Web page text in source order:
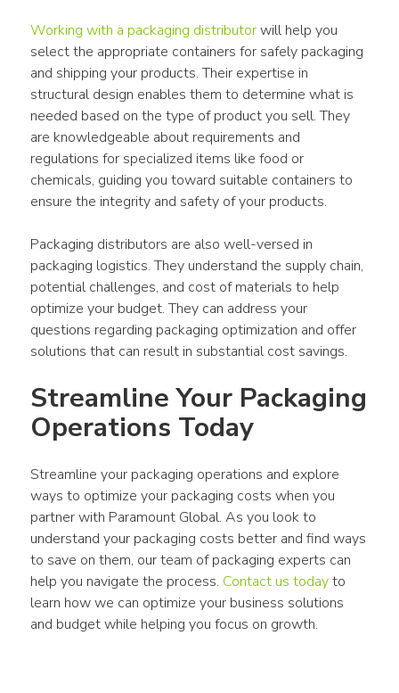
Working with a packaging distributor will help you
select the appropriate containers for safely packaging
and shipping your products. Their expertise in
structural design enables them to determine what is
needed based on the type of product you sell. They
are knowledgeable about requirements and
regulations for specialized items like food or
chemicals, guiding you toward suitable containers to
ensure the integrity and safety of your products.
Packaging distributors are also well-versed in
packaging logistics. They understand the supply chain,
potential challenges, and cost of materials to help
optimize your budget. They can address your
questions regarding packaging optimization and offer
solutions that can result in substantial cost savings.
Streamline Your Packaging
Operations Today
Streamline your packaging operations and explore
ways to optimize your packaging costs when you
partner with Paramount Global. As you look to
understand your packaging costs better and find ways
to save on them, our team of packaging experts can
help you navigate the process. Contact us today to
learn how we can optimize your business solutions
and budget while helping you focus on growth.